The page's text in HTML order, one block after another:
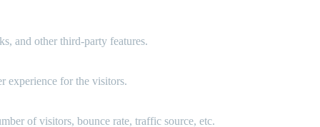
and other third-party features.
experience for the visitors.
of visitors, bounce rate, traffic source, etc.